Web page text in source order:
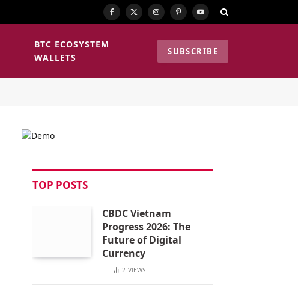
Facebook
X
Instagram
PinterestYouTube
BTC ECOSYSTEM
WALLETS
SUBSCRIBE
TOP POSTS
CBDC Vietnam
Progress 2026: The
Future of Digital
Currency
2 VIEWS